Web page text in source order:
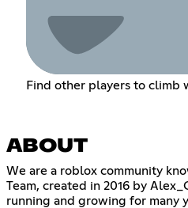
Find other players to climb
ABOUT
We are a roblox community
Team, created in 2016 by
running and growing for many